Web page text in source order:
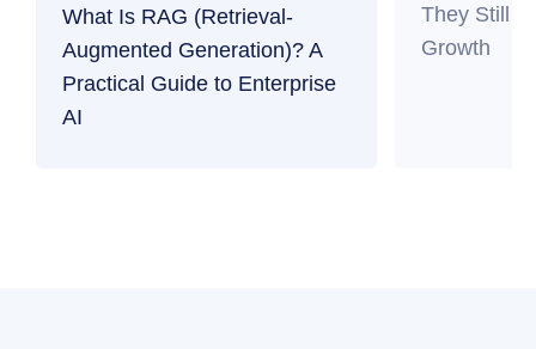
What Is RAG (Retrieval-
Augmented Generation)? A
Practical Guide to Enterprise
AI
They Still
Growth